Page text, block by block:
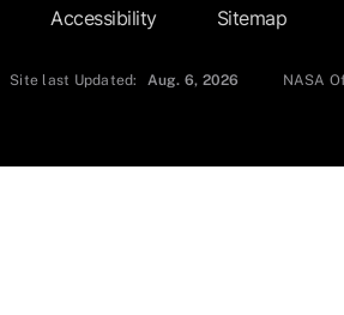
Accessibility
Sitemap
Site last Updated: Aug. 6, 2026 NASA